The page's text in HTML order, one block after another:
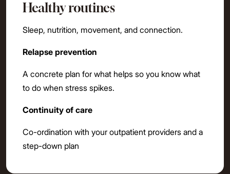
Healthy routines
Sleep, nutrition, movement, and connection.
Relapse prevention
A concrete plan for what helps so you know what
to do when stress spikes.
Continuity of care
Co-ordination with your outpatient providers and a
step-down plan